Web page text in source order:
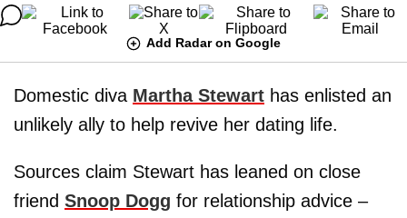
Add Radar on Google
Domestic diva Martha Stewart has enlisted an
unlikely ally to help revive her dating life.
Sources claim Stewart has leaned on close
friend Snoop Dogg for relationship advice –